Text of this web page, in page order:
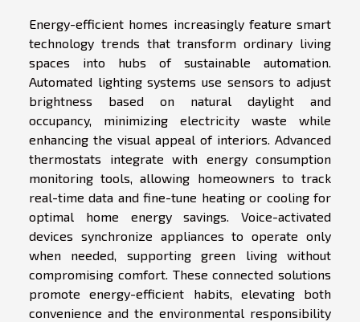
Energy-efficient homes increasingly feature smart
technology trends that transform ordinary living
spaces into hubs of sustainable automation.
Automated lighting systems use sensors to adjust
brightness based on natural daylight and
occupancy, minimizing electricity waste while
enhancing the visual appeal of interiors. Advanced
thermostats integrate with energy consumption
monitoring tools, allowing homeowners to track
real-time data and fine-tune heating or cooling for
optimal home energy savings. Voice-activated
devices synchronize appliances to operate only
when needed, supporting green living without
compromising comfort. These connected solutions
promote energy-efficient habits, elevating both
convenience and the environmental responsibility